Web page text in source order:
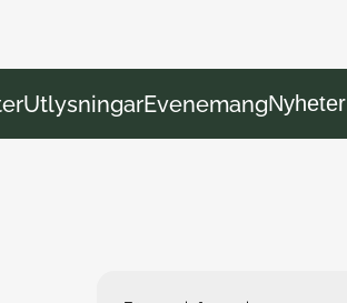
UtlysningarEvenemangNyheter